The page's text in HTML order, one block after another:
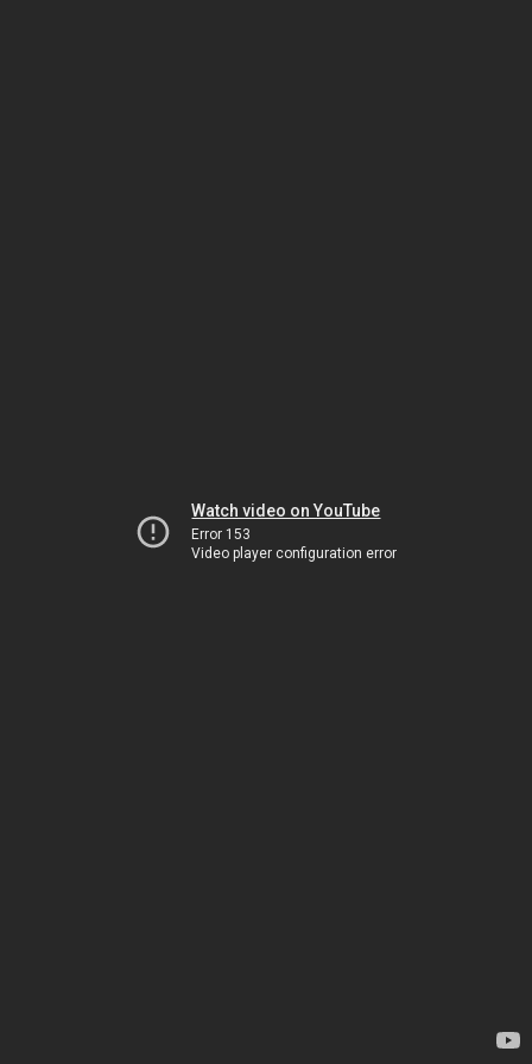
Watch video on YouTube
Error 153
Video player configuration error